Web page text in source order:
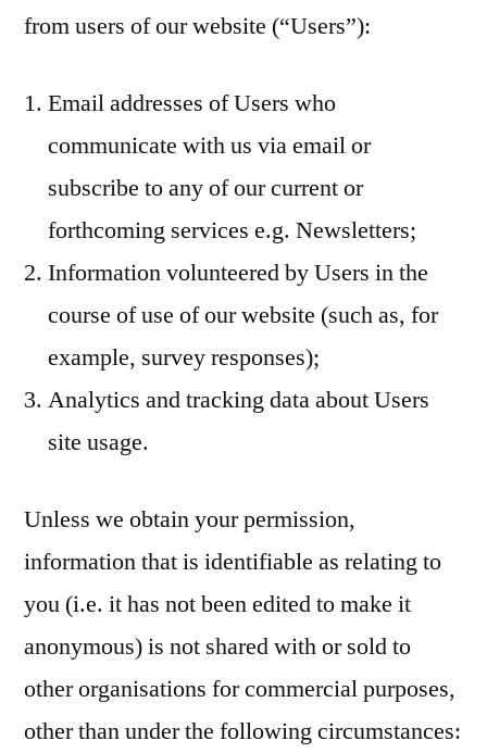
from users of our website (“Users”):
Email addresses of Users who
communicate with us via email or
subscribe to any of our current or
forthcoming services e.g. Newsletters;
Information volunteered by Users in the
course of use of our website (such as, for
example, survey responses);
Analytics and tracking data about Users
site usage.
Unless we obtain your permission,
information that is identifiable as relating to
you (i.e. it has not been edited to make it
anonymous) is not shared with or sold to
other organisations for commercial purposes,
other than under the following circumstances: